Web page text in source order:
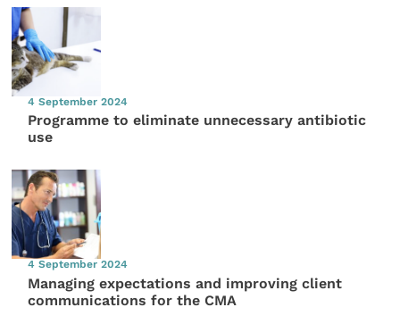
4 September 2024
Programme to eliminate unnecessary antibiotic
use
4 September 2024
Managing expectations and improving client
communications for the CMA